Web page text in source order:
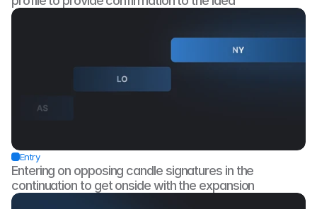
Entry
Entering on opposing candle signatures in the
continuation to get onside with the expansion